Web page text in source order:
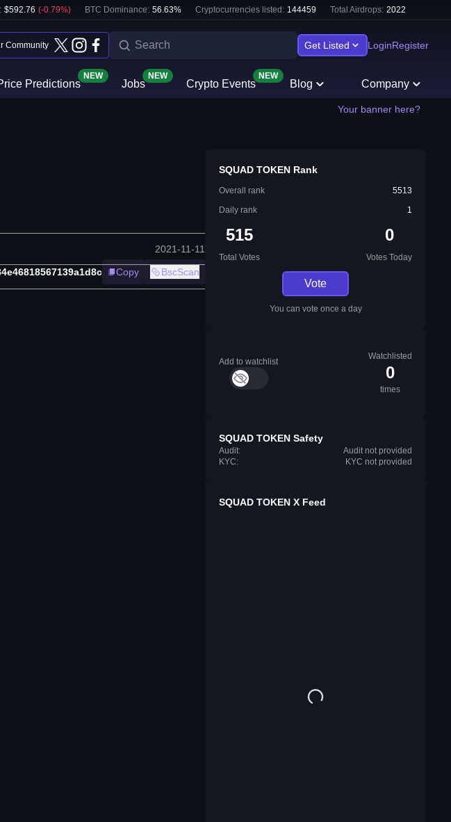
: $592.76 (-0.79%) BTC Dominance: 56.63% Cryptocurrencies listed: 144459 Total Airdrops: 2022
Community Get Listed LoginRegister
Predictions
NEW
Jobs
NEW
Crypto Events
NEW
Blog Company
Your banner here?
2021-11-11
Copy BscScan
SQUAD TOKEN Rank
Overall rank
5513
Daily rank
1
515
Total Votes
0
Votes Today
Vote
You can vote once a day
Add to watchlist
Watchlisted
0
times
SQUAD TOKEN Safety
Audit:
Audit not provided
KYC:
KYC not provided
SQUAD TOKEN X Feed